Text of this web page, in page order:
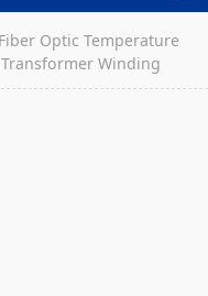
Fiber Optic Temperature
Winding